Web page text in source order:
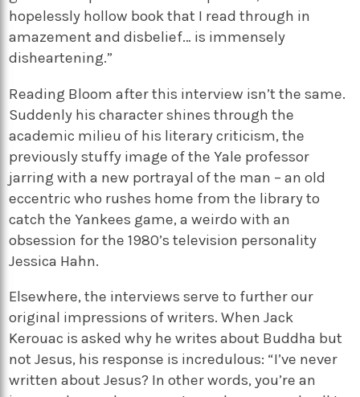
hopelessly hollow book that I read through in
amazement and disbelief… is immensely
disheartening.”
Reading Bloom after this interview isn’t the same.
Suddenly his character shines through the
academic milieu of his literary criticism, the
previously stuffy image of the Yale professor
jarring with a new portrayal of the man – an old
eccentric who rushes home from the library to
catch the Yankees game, a weirdo with an
obsession for the 1980’s television personality
Jessica Hahn.
Elsewhere, the interviews serve to further our
original impressions of writers. When Jack
Kerouac is asked why he writes about Buddha but
not Jesus, his response is incredulous: “I’ve never
written about Jesus? In other words, you’re an